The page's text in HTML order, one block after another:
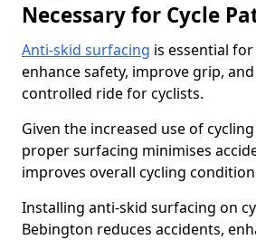
Necessary for Cycle
Anti-skid surfacing is essential
enhance safety, improve grip,
controlled ride for cyclists.
Given the increased use of
proper surfacing minimises
improves overall cycling
Installing anti-skid surfacing on
Bebington reduces accidents,